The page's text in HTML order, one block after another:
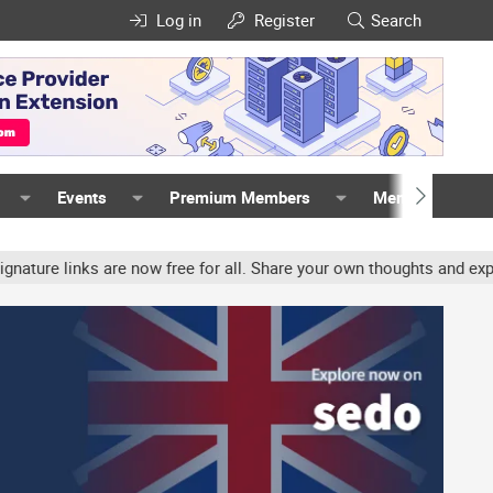
Log in Register Search
Events Premium Members Members
are now free for all. Share your own thoughts and